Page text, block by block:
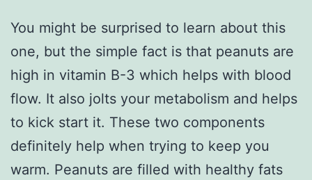
You might be surprised to learn about this
one, but the simple fact is that peanuts are
high in vitamin B-3 which helps with blood
flow. It also jolts your metabolism and helps
to kick start it. These two components
definitely help when trying to keep you
warm. Peanuts are filled with healthy fats